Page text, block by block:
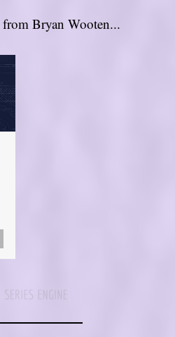
from Bryan Wooten...